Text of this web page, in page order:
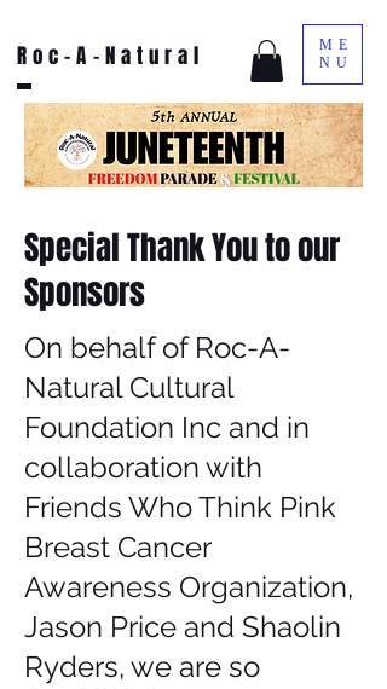
Roc-A-Natural
ME
NU
Special Thank You to our
Sponsors
On behalf of Roc-A-
Natural Cultural
Foundation Inc and in
collaboration with
Friends Who Think Pink
Breast Cancer
Awareness Organization,
Jason Price and Shaolin
Ryders, we are so